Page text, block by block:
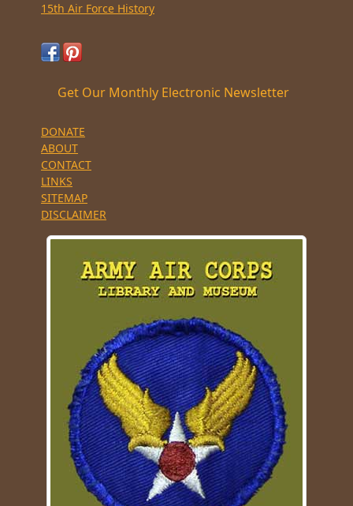
15th Air Force History
Get Our Monthly Electronic Newsletter
DONATE
ABOUT
CONTACT
LINKS
SITEMAP
DISCLAIMER